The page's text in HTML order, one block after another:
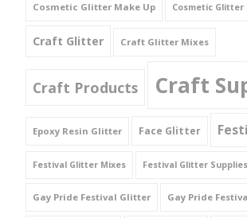
Cosmetic Glitter Make Up Cosmetic Glitter
Craft Glitter Craft Glitter Mixes
Craft Products Craft
Epoxy Resin Glitter Face Glitter
Festival Glitter Mixes Festival Glitter Supplies
Gay Pride Festival Glitter Gay Pride